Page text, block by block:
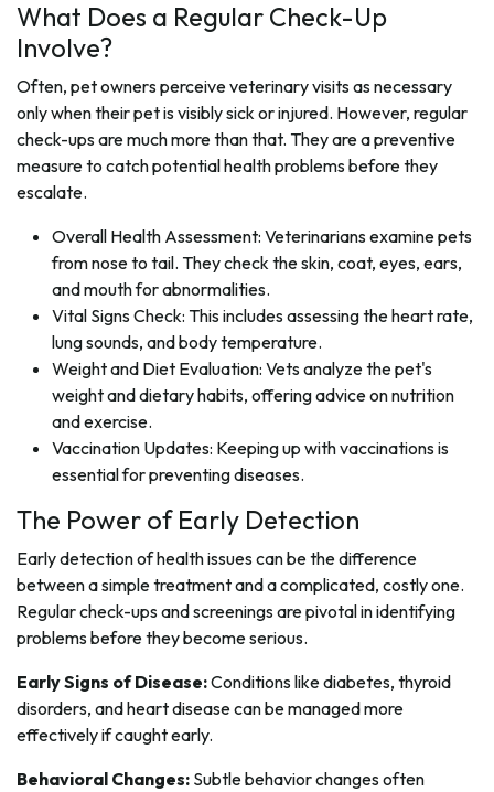
What Does a Regular Check-Up
Involve?
Often, pet owners perceive veterinary visits as necessary
only when their pet is visibly sick or injured. However, regular
check-ups are much more than that. They are a preventive
measure to catch potential health problems before they
escalate.
Overall Health Assessment: Veterinarians examine pets
from nose to tail. They check the skin, coat, eyes, ears,
and mouth for abnormalities.
Vital Signs Check: This includes assessing the heart rate,
lung sounds, and body temperature.
Weight and Diet Evaluation: Vets analyze the pet's
weight and dietary habits, offering advice on nutrition
and exercise.
Vaccination Updates: Keeping up with vaccinations is
essential for preventing diseases.
The Power of Early Detection
Early detection of health issues can be the difference
between a simple treatment and a complicated, costly one.
Regular check-ups and screenings are pivotal in identifying
problems before they become serious.
Early Signs of Disease:Conditions like diabetes, thyroid
disorders, and heart disease can be managed more
effectively if caught early.
Behavioral Changes: Subtle behavior changes often